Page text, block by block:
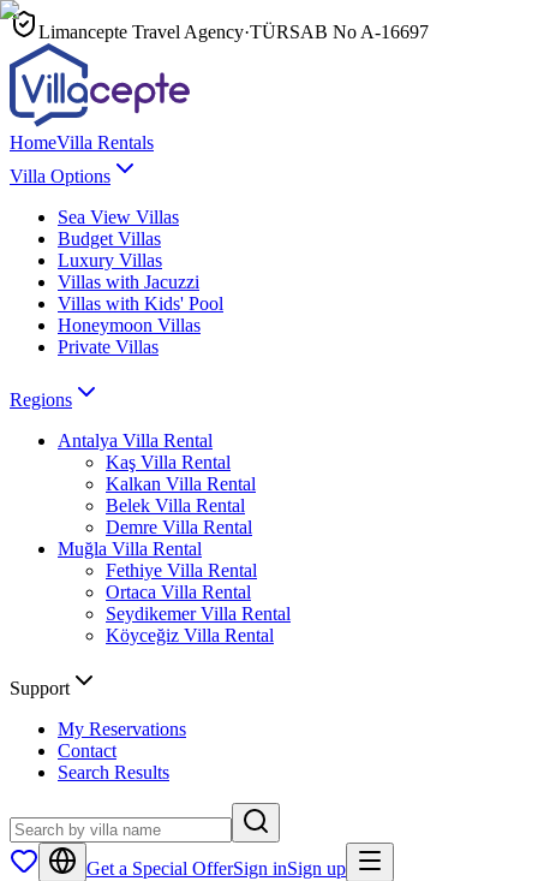
Limancepte Travel Agency·TÜRSAB No A-16697
HomeVilla Rentals
Villa Options
Sea View Villas
Budget Villas
Luxury Villas
Villas with Jacuzzi
Villas with Kids' Pool
Honeymoon Villas
Private Villas
Regions
Antalya Villa Rental
Kaş Villa Rental
Kalkan Villa Rental
Belek Villa Rental
Demre Villa Rental
Muğla Villa Rental
Fethiye Villa Rental
Ortaca Villa Rental
Seydikemer Villa Rental
Köyceğiz Villa Rental
Support
My Reservations
Contact
Search Results
Get a Special OfferSign inSign up